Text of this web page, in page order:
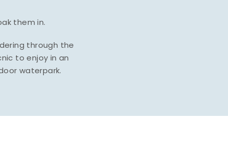
them in.
through the
to enjoy in an
waterpark.